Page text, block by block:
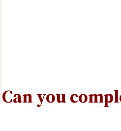
Can you